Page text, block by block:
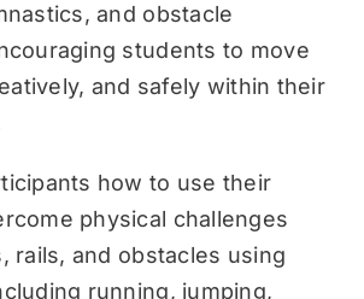
and obstacle
students to move
and safely within their
how to use their
physical challenges
rails, and obstacles using
running, jumping,